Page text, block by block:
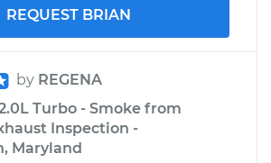
REQUEST BRIAN
by REGENA
Turbo - Smoke from
Inspection -
Maryland